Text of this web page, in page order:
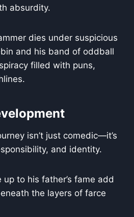
absurdity.
dies under suspicious
and his band of oddball
filled with puns,
isn’t just comedic—it’s
and identity.
to his father’s fame add
the layers of farce